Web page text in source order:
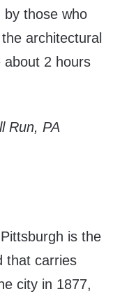
by those who
architectural
about 2 hours
Run, PA
is the
that carries
city in 1877,